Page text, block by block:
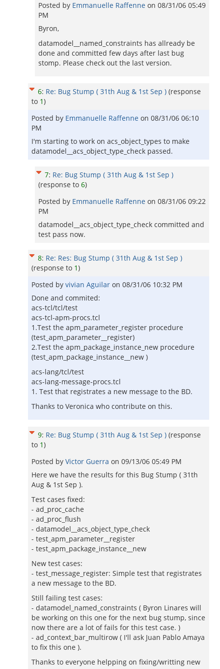
Posted by Emmanuelle Raffenne on 08/31/06 05:49
PM
Byron,
datamodel__named_constraints has allready be
done and committed few days after last bug
stomp. Please check out the last version.
6: Re: Bug Stump ( 31th Aug & 1st Sep ) (response
to 1)
Posted by Emmanuelle Raffenne on 08/31/06 06:10
PM
I'm starting to work on acs_object_types to make
datamodel__acs_object_type_check passed.
7: Re: Bug Stump ( 31th Aug & 1st Sep )
(response to 6)
Posted by Emmanuelle Raffenne on 08/31/06 09:22
PM
datamodel__acs_object_type_check committed and
test pass now.
8: Re: Res: Bug Stump ( 31th Aug & 1st Sep )
(response to 1)
Posted by vivian Aguilar on 08/31/06 10:32 PM
Done and commited:
acs-tcl/tcl/test
acs-tcl-apm-procs.tcl
1.Test the apm_parameter_register procedure
(test_apm_parameter__register)
2.Test the apm_package_instance_new procedure
(test_apm_package_instance__new )
acs-lang/tcl/test
acs-lang-message-procs.tcl
1. Test that registrates a new message to the BD.
Thanks to Veronica who contribute on this.
9: Re: Bug Stump ( 31th Aug & 1st Sep ) (response
to 1)
Posted by Victor Guerra on 09/13/06 05:49 PM
Here we have the results for this Bug Stump ( 31th
Aug & 1st Sep ).
Test cases fixed:
- ad_proc_cache
- ad_proc_flush
- datamodel__acs_object_type_check
- test_apm_parameter__register
- test_apm_package_instance__new
New test cases:
- test_message_register: Simple test that registrates
a new message to the BD.
Still failing test cases:
- datamodel_named_constraints ( Byron Linares will
be working on this one for the next bug stump, since
now there are a lot of fails for this test case. )
- ad_context_bar_multirow ( I'll ask Juan Pablo Amaya
to fix this one ).
Thanks to everyone helpping on fixing/writting new